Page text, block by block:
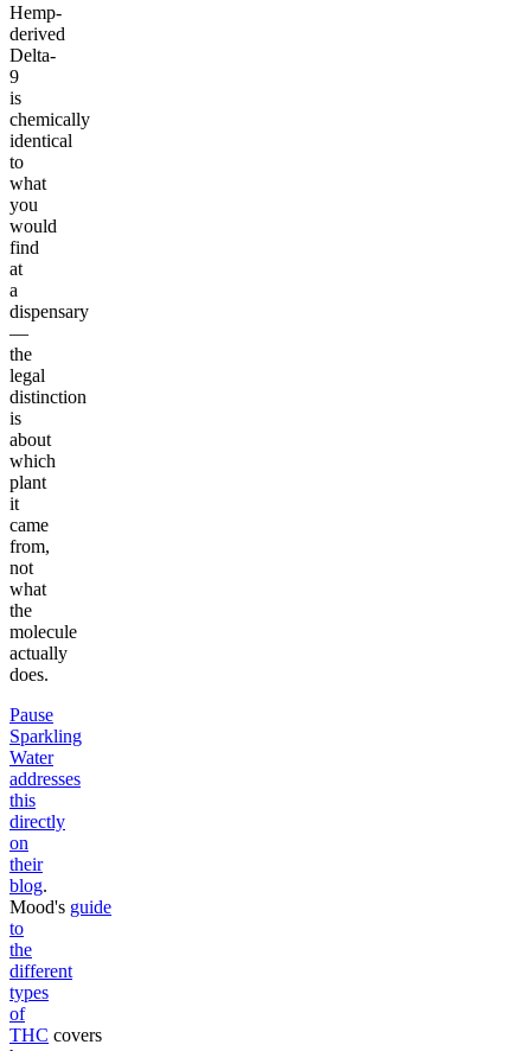
Hemp-
derived
Delta-
9
is
chemically
identical
to
what
you
would
find
at
a
dispensary
—
the
legal
distinction
is
about
which
plant
it
came
from,
not
what
the
molecule
actually
does.
Pause
Sparkling
Water
addresses
this
directly
on
their
blog.
Mood's guide
to
the
different
types
of
THC covers